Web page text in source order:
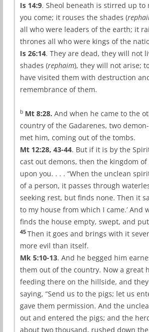
Is 14:9. Sheol beneath is stirred up to
you come; it rouses the shades (
all who were leaders of the earth; it
thrones all who were kings of the
Is 26:14. They are dead, they will not
shades (rephaim), they will not arise;
have visited them with destruction
remembrance of them.
b Mt 8:28. And when he came to the
country of the Gadarenes, two
met him, coming out of the tombs.
Mt 12:28, 43-44. But if it is by the
cast out demons, then the kingdom of
upon you. . . . “When the unclean
of a person, it passes through
seeking rest, but finds none. Then it
to my house from which I came.’ And
finds the house empty, swept, and
45 Then it goes and brings with it
more evil than itself.
Mk 5:10-13. And he begged him
them out of the country. Now a great
feeding there on the hillside, and
saying, “Send us to the pigs; let us
gave them permission. And the
out and entered the pigs; and the
about two thousand, rushed down